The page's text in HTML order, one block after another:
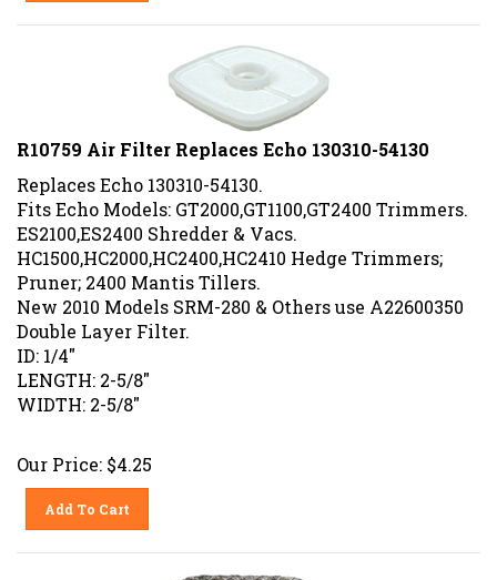
R10759 Air Filter Replaces Echo 130310-54130
Replaces Echo 130310-54130.
Fits Echo Models: GT2000,GT1100,GT2400 Trimmers.
ES2100,ES2400 Shredder & Vacs.
HC1500,HC2000,HC2400,HC2410 Hedge Trimmers;
Pruner; 2400 Mantis Tillers.
New 2010 Models SRM-280 & Others use A22600350
Double Layer Filter.
ID: 1/4"
LENGTH: 2-5/8"
WIDTH: 2-5/8"
Our Price: $4.25
Add To Cart